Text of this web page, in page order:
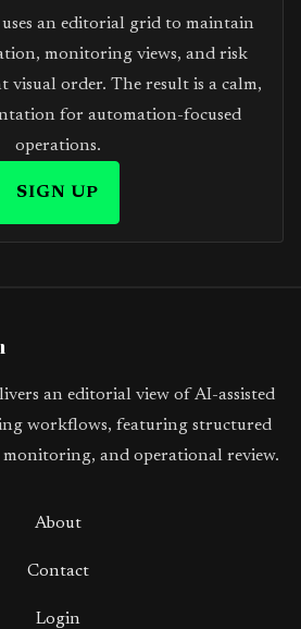
an editorial grid to maintain
monitoring views, and risk
visual order. The result is a calm,
for automation-focused
operations.
SIGN UP
an editorial view of AI-assisted
workflows, featuring structured
and operational review.
About
Contact
Login